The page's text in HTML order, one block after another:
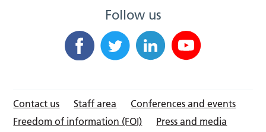
Follow us
Contact us Staff area
Conferences and events
Freedom of information (FOI)
Press and media